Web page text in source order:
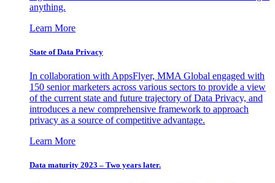
anything.
Learn More
State of Data Privacy
In collaboration with AppsFlyer, MMA Global engaged with
150 senior marketers across various sectors to provide a view
of the current state and future trajectory of Data Privacy, and
introduces a new comprehensive framework to approach
privacy as a source of competitive advantage.
Learn More
Data maturity 2023 – Two years later.